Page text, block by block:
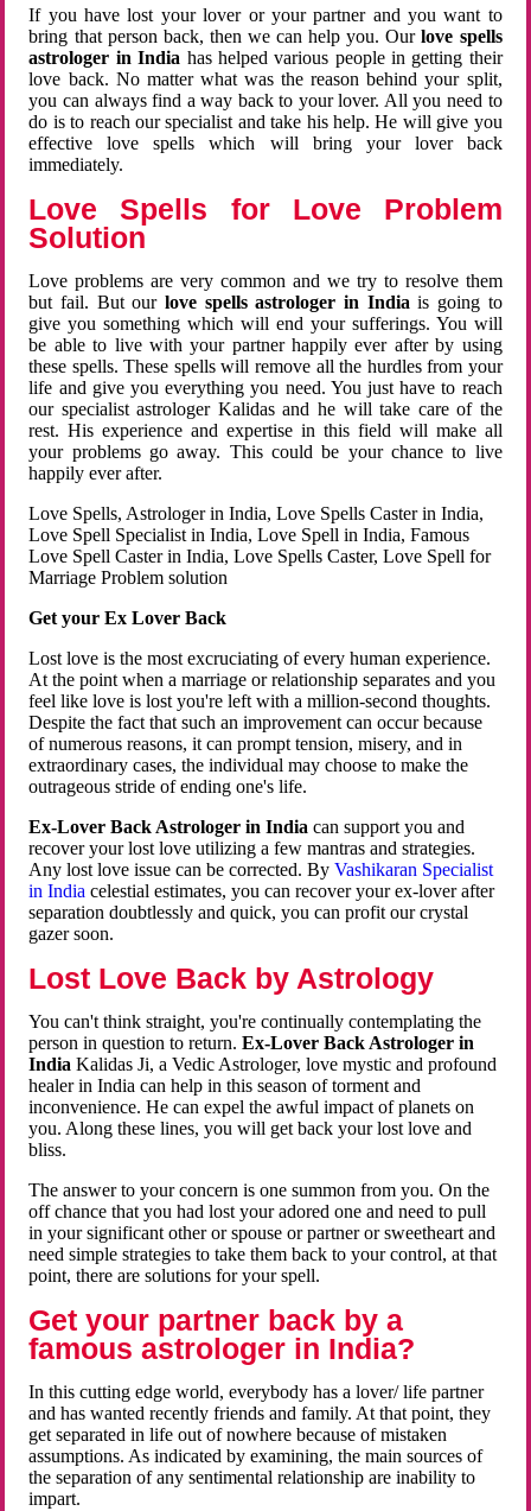
If you have lost your lover or your partner and you want to
bring that person back, then we can help you. Ourlove spells
astrologer in India has helped various people in getting their
love back. No matter what was the reason behind your split,
you can always find a way back to your lover. All you need to
do is to reach our specialist and take his help. He will give you
effective love spells which will bring your lover back
immediately.
Love Spells for Love Problem
Solution
Love problems are very common and we try to resolve them
but fail. But ourlove spells astrologer in Indiais going to
give you something which will end your sufferings. You will
be able to live with your partner happily ever after by using
these spells. These spells will remove all the hurdles from your
life and give you everything you need. You just have to reach
our specialist astrologer Kalidas and he will take care of the
rest. His experience and expertise in this field will make all
your problems go away. This could be your chance to live
happily ever after.
Love Spells, Astrologer in India, Love Spells Caster in India,
Love Spell Specialist in India, Love Spell in India, Famous
Love Spell Caster in India, Love Spells Caster, Love Spell for
Marriage Problem solution
Get your Ex Lover Back
Lost love is the most excruciating of every human experience.
At the point when a marriage or relationship separates and you
feel like love is lost you're left with a million-second thoughts.
Despite the fact that such an improvement can occur because
of numerous reasons, it can prompt tension, misery, and in
extraordinary cases, the individual may choose to make the
outrageous stride of ending one's life.
Ex-Lover Back Astrologer in India can support you and
recover your lost love utilizing a few mantras and strategies.
Any lost love issue can be corrected. ByVashikaran Specialist
in Indiacelestial estimates, you can recover your ex-lover after
separation doubtlessly and quick, you can profit our crystal
gazer soon.
Lost Love Back by Astrology
You can't think straight, you're continually contemplating the
person in question to return.Ex-Lover Back Astrologer in
India Kalidas Ji, a Vedic Astrologer, love mystic and profound
healer in India can help in this season of torment and
inconvenience. He can expel the awful impact of planets on
you. Along these lines, you will get back your lost love and
bliss.
The answer to your concern is one summon from you. On the
off chance that you had lost your adored one and need to pull
in your significant other or spouse or partner or sweetheart and
need simple strategies to take them back to your control, at that
point, there are solutions for your spell.
Get your partner back by a
famous astrologer in India?
In this cutting edge world, everybody has a lover/ life partner
and has wanted recently friends and family. At that point, they
get separated in life out of nowhere because of mistaken
assumptions. As indicated by examining, the main sources of
the separation of any sentimental relationship are inability to
impart.